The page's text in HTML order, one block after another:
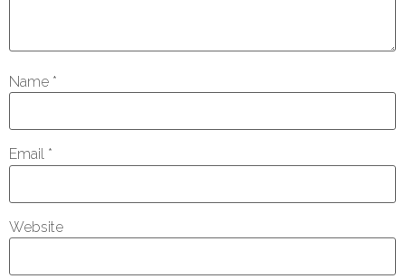
Name *
Email *
Website